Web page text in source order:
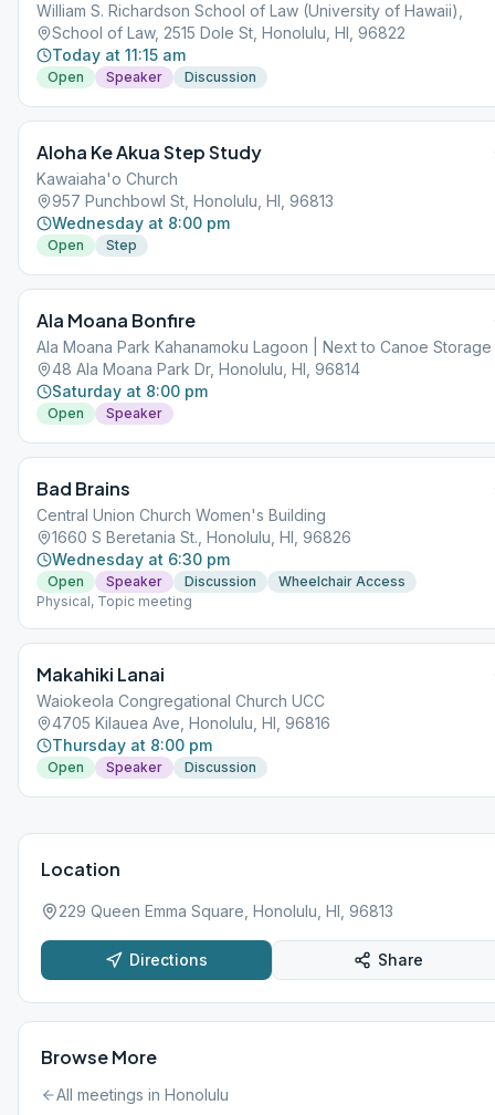
William S. Richardson School of Law (University of Hawaii),
School of Law, 2515 Dole St, Honolulu, HI, 96822
Today at 11:15 am
Open Speaker Discussion
Aloha Ke Akua Step Study
Kawaiaha'o Church
957 Punchbowl St, Honolulu, HI, 96813
Wednesday at 8:00 pm
Open Step
Ala Moana Bonfire
Ala Moana Park Kahanamoku Lagoon | Next to Canoe Storage
48 Ala Moana Park Dr, Honolulu, HI, 96814
Saturday at 8:00 pm
Open Speaker
Bad Brains
Central Union Church Women's Building
1660 S Beretania St., Honolulu, HI, 96826
Wednesday at 6:30 pm
Open Speaker Discussion
Wheelchair Access
Physical, Topic meeting
Makahiki Lanai
Waiokeola Congregational Church UCC
4705 Kilauea Ave, Honolulu, HI, 96816
Thursday at 8:00 pm
Open Speaker Discussion
Location
229 Queen Emma Square, Honolulu, HI, 96813
Directions Share
Browse More
All meetings in Honolulu